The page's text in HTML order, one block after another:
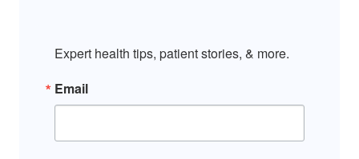
Expert health tips, patient stories, & more.
Email